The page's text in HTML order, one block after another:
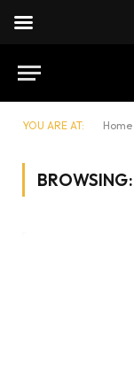
YOU ARE AT: Home
BROWSING: